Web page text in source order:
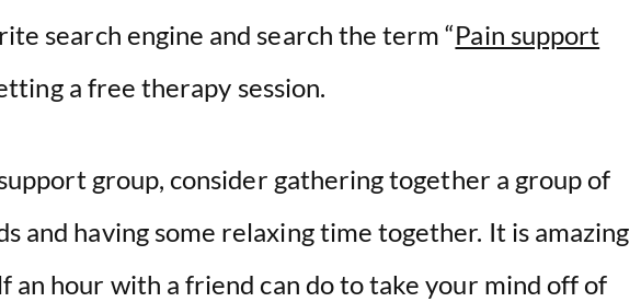
search engine and search the term “Pain support
a free therapy session.
group, consider gathering together a group of
and having some relaxing time together. It is amazing
an hour with a friend can do to take your mind off of